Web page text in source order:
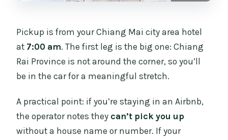
Pickup is from your Chiang Mai city area hotel
at 7:00 am. The first leg is the big one: Chiang
Rai Province is not around the corner, so you’ll
be in the car for a meaningful stretch.
A practical point: if you’re staying in an Airbnb,
the operator notes they can’t pick you up
without a house name or number. If your